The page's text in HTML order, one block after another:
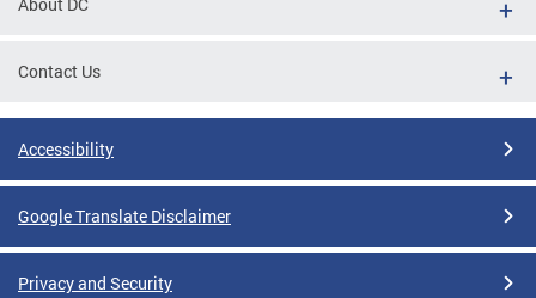
Contact Us
Accessibility
Google Translate Disclaimer
Privacy and Security